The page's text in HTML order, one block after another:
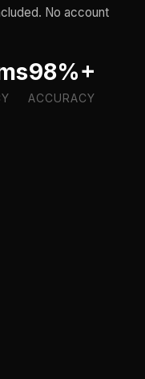
No account
98%+
ACCURACY